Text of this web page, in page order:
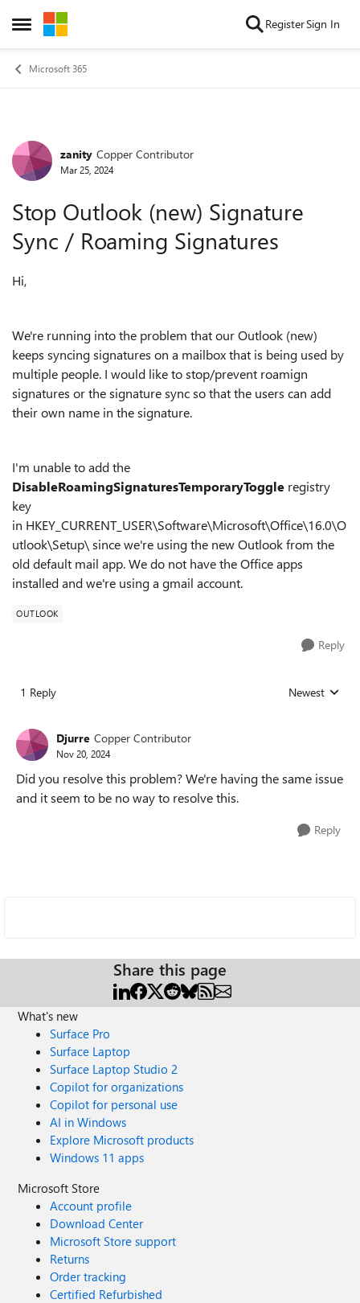
Open Side Menu
Skip to content RegisterSign In
Microsoft 365
Forum Discussion
zanity Copper Contributor
Mar 25, 2024
Stop Outlook (new) Signature
Sync / Roaming Signatures
Hi,
We're running into the problem that our Outlook (new)
keeps syncing signatures on a mailbox that is being used by
multiple people. I would like to stop/prevent roamign
signatures or the signature sync so that the users can add
their own name in the signature.
I'm unable to add the
DisableRoamingSignaturesTemporaryToggle registry
key
in HKEY_CURRENT_USER\Software\Microsoft\Office\16.0\O
utlook\Setup\ since we're using the new Outlook from the
old default mail app. We do not have the Office apps
installed and we're using a gmail account.
OUTLOOK
Reply
1 Reply Replies sorted
Newest
Djurre Copper Contributor
Nov 20, 2024
Did you resolve this problem? We're having the same issue
and it seem to be no way to resolve this.
Reply
Share this page
What's new
Surface Pro
Surface Laptop
Surface Laptop Studio 2
Copilot for organizations
Copilot for personal use
AI in Windows
Explore Microsoft products
Windows 11 apps
Microsoft Store
Account profile
Download Center
Microsoft Store support
Returns
Order tracking
Certified Refurbished